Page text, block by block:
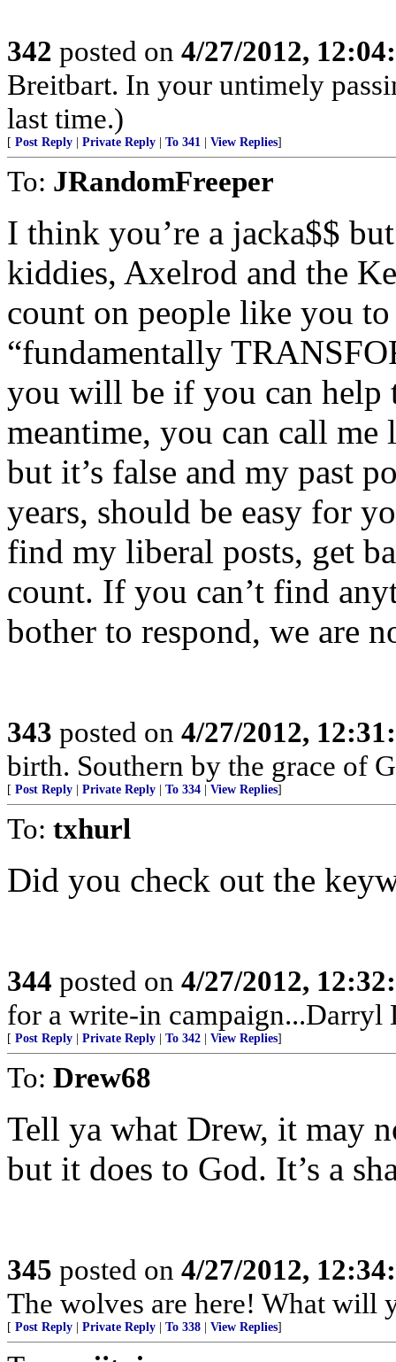
342 posted on 4/27/2012,
Breitbart. In your untimely
last time.)
[ Post Reply Private Reply To 341 View Replies]
To: JRandomFreeper
I think you’re a jacka$$
kiddies, Axelrod and the
count on people like you
“fundamentally
you will be if you can help
meantime, you can call
but it’s false and my past
years, should be easy for
find my liberal posts, get
count. If you can’t find
bother to respond, we are
343 posted on 4/27/2012,
birth. Southern by the grace of
[ Post Reply Private Reply To 334 View Replies]
To: txhurl
Did you check out the
344 posted on 4/27/2012,
for a write-in campaign...Darryl
[ Post Reply Private Reply To 342 View Replies]
To: Drew68
Tell ya what Drew, it may
but it does to God. It’s a
345 posted on 4/27/2012,
The wolves are here! What will
[ Post Reply Private Reply To 338 View Replies]